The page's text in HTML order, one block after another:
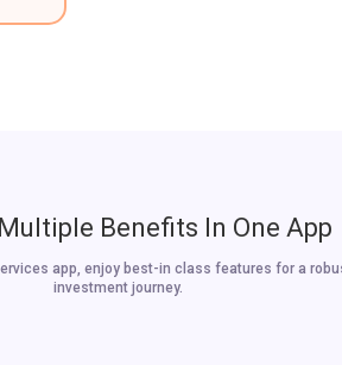
Benefits In One App
app, enjoy best-in class features for a
investment journey.